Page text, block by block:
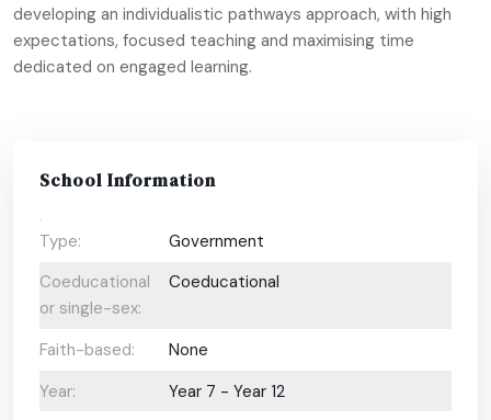
developing an individualistic pathways approach, with high
expectations, focused teaching and maximising time
dedicated on engaged learning.
School Information
Type:
Government
Coeducational
or single-sex:
Coeducational
Faith-based:
None
Year:
Year 7 - Year 12